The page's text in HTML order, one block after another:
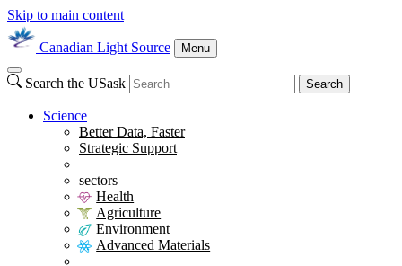
Skip to main content
Canadian Light Source Menu
Search the USask Search
Science
Better Data, Faster
Strategic Support
sectors
Health
Agriculture
Environment
Advanced Materials